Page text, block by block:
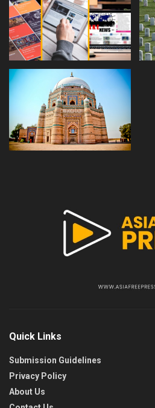
Quick Links
Submission Guidelines
Privacy Policy
About Us